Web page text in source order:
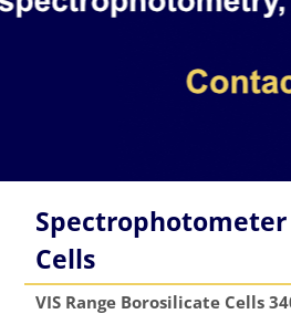
Spectrophotometer
Cells
VIS Range Borosilicate Cells